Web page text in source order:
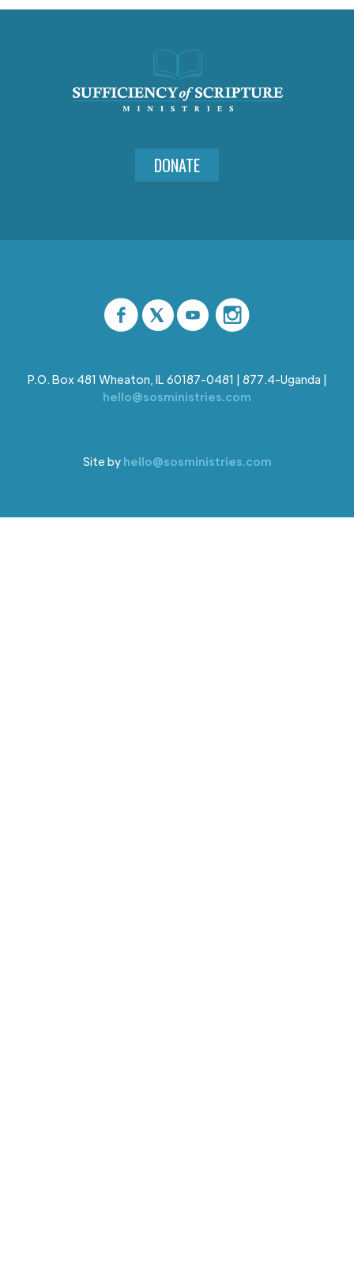
DONATE
P.O. Box 481 Wheaton, IL 60187-0481 | 877.4-Uganda |
hello@sosministries.com
Site by hello@sosministries.com